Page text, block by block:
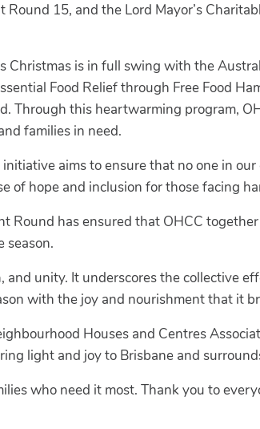
15, and the Lord Mayor’s
Christmas is in full swing with the
Food Relief through Free Food
Through this heartwarming program,
families in need.
aims to ensure that no one in
of hope and inclusion for those facing
Round has ensured that OHCC
season.
unity. It underscores the collective
with the joy and nourishment that it
Houses and Centres
light and joy to Brisbane and
who need it most. Thank you to